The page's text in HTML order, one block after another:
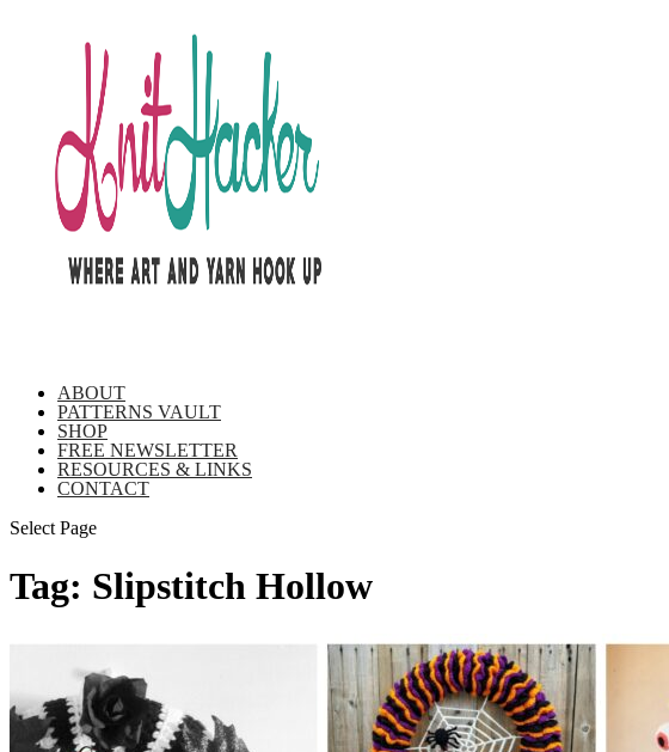
ABOUT
PATTERNS VAULT
SHOP
FREE NEWSLETTER
RESOURCES & LINKS
CONTACT
Select Page
Tag: Slipstitch Hollow